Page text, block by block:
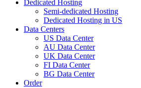
Dedicated Hosting
Semi-dedicated Hosting
Dedicated Hosting in US
Data Centers
US Data Center
AU Data Center
UK Data Center
FI Data Center
BG Data Center
Order